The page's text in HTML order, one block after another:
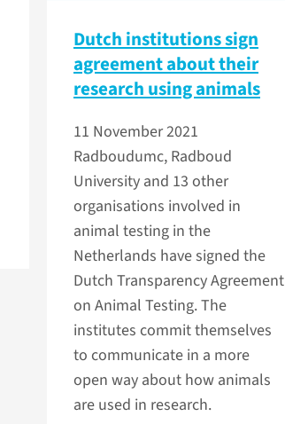
Dutch institutions sign
agreement about their
research using animals
11 November 2021
Radboudumc, Radboud
University and 13 other
organisations involved in
animal testing in the
Netherlands have signed the
Dutch Transparency Agreement
on Animal Testing. The
institutes commit themselves
to communicate in a more
open way about how animals
are used in research.